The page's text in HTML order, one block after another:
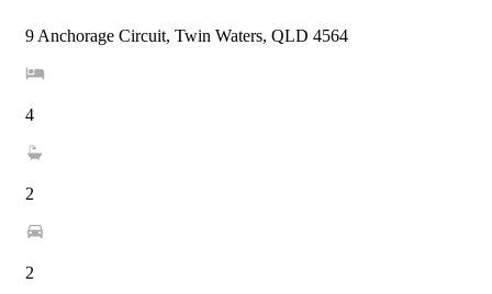
9 Anchorage Circuit, Twin Waters, QLD 4564
4
2
2